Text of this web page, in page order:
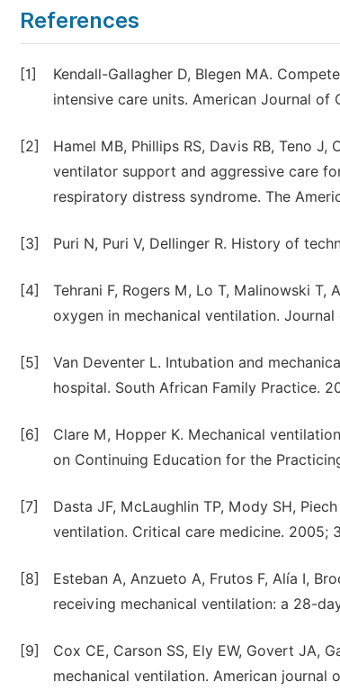
References
[1]
Kendall-Gallagher D, Blegen MA.
intensive care units. American Journal of
[2]
Hamel MB, Phillips RS, Davis RB, Teno
ventilator support and aggressive care
respiratory distress syndrome. The
[3] Puri N, Puri V, Dellinger R. History of
[4]
Tehrani F, Rogers M, Lo T, Malinowski
oxygen in mechanical ventilation.
[5]
Van Deventer L. Intubation and
hospital. South African Family Practice.
[6]
Clare M, Hopper K. Mechanical
on Continuing Education for the
[7]
Dasta JF, McLaughlin TP, Mody SH,
ventilation. Critical care medicine. 2005;
[8]
Esteban A, Anzueto A, Frutos F, Alía I,
receiving mechanical ventilation: a 28-
[9]
Cox CE, Carson SS, Ely EW, Govert JA,
mechanical ventilation. American journal